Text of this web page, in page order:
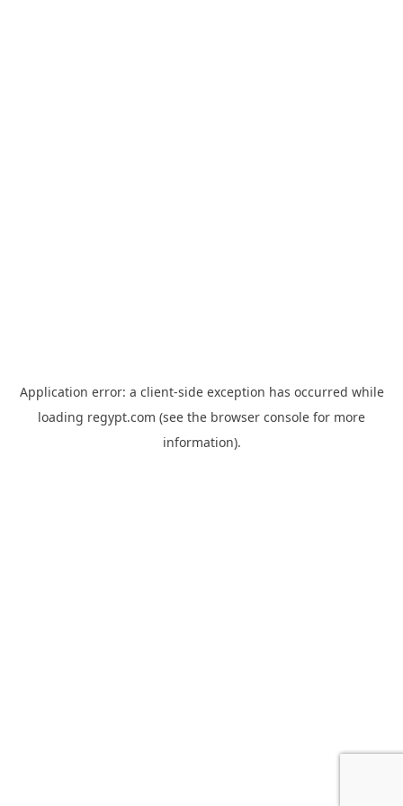
Application error: a client-side exception has occurred while
loading regypt.com (see the browser console for more
information).